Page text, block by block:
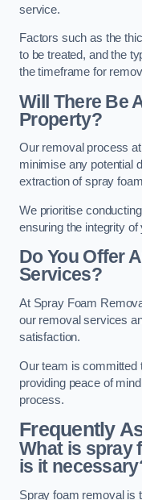
service.
Factors such as the
to be treated, and the
the timeframe for
Will There Be
Property?
Our removal process
minimise any potential
extraction of spray
We prioritise
ensuring the integrity
Do You Offer
Services?
At Spray Foam
our removal services
satisfaction.
Our team is committed
providing peace of
process.
Frequently
What is spray
is it
Spray foam removal is